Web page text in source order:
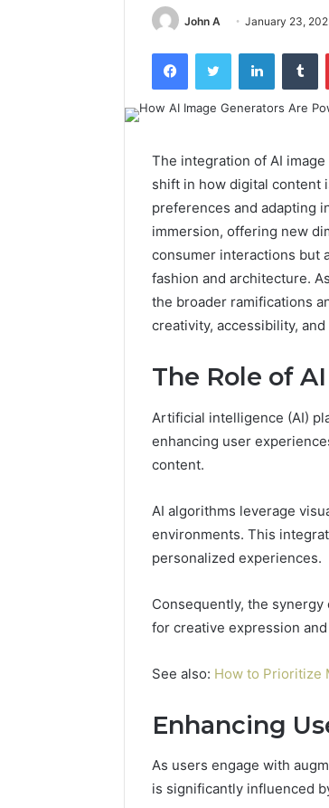
John A January 23,
FacebookTwitter LinkedIn
The integration of AI
shift in how digital content
preferences and adapting
immersion, offering new
consumer interactions but
fashion and architecture.
the broader ramifications
creativity, accessibility,
The Role of
Artificial intelligence (AI)
enhancing user
content.
AI algorithms leverage
environments. This
personalized experiences.
Consequently, the
for creative expression
See also: How to Prioritize
Enhancing
As users engage with
is significantly influenced
A